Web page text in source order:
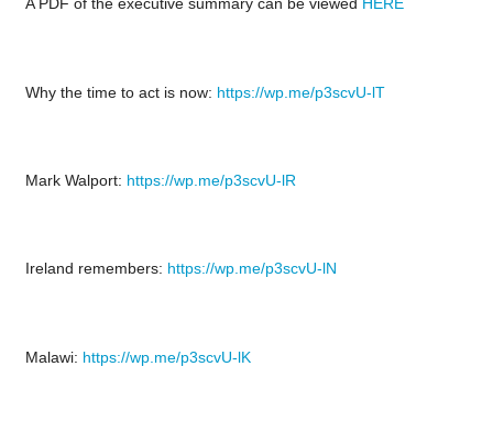
A PDF of the executive summary can be viewed HERE
Why the time to act is now: https://wp.me/p3scvU-lT
Mark Walport: https://wp.me/p3scvU-lR
Ireland remembers: https://wp.me/p3scvU-lN
Malawi: https://wp.me/p3scvU-lK